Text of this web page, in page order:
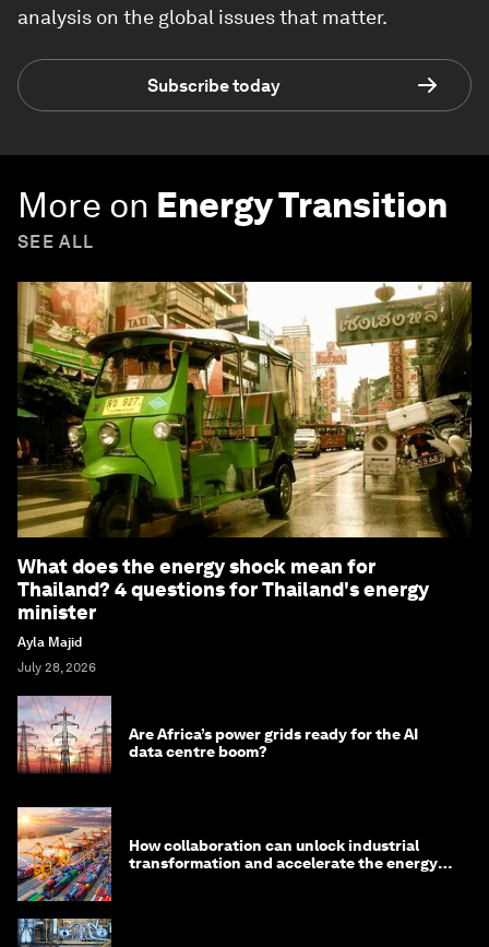
analysis on the global issues that matter.
Subscribe today
More on Energy Transition
SEE ALL
What does the energy shock mean for
Thailand? 4 questions for Thailand's energy
minister
Ayla Majid
July 28, 2026
Are Africa’s power grids ready for the AI
data centre boom?
How collaboration can unlock industrial
transformation and accelerate the energy